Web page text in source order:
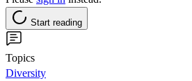
Start reading
Topics
Diversity